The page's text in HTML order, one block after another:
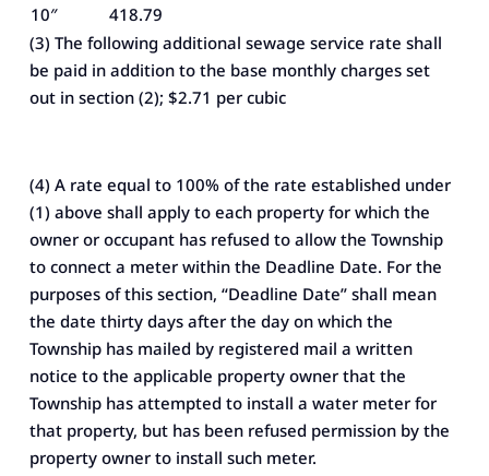
10″
418.79
(3) The following additional sewage service rate shall
be paid in addition to the base monthly charges set
out in section (2); $2.71 per cubic
(4) A rate equal to 100% of the rate established under
(1) above shall apply to each property for which the
owner or occupant has refused to allow the Township
to connect a meter within the Deadline Date. For the
purposes of this section, “Deadline Date” shall mean
the date thirty days after the day on which the
Township has mailed by registered mail a written
notice to the applicable property owner that the
Township has attempted to install a water meter for
that property, but has been refused permission by the
property owner to install such meter.